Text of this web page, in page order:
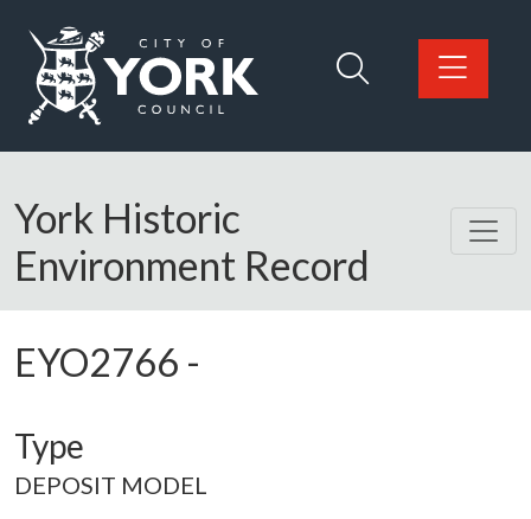
Logo: Visit the City of York Council home page
York Historic
Environment Record
EYO2766 -
Type
DEPOSIT MODEL